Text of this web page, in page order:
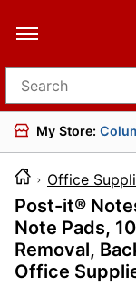
Search for products
My Store:
Office
Post-it®
Note Pads,
Removal,
Office